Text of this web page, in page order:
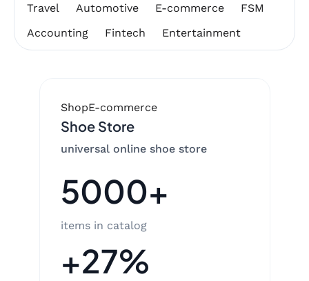
Travel
Automotive E-commerce
FSM
Accounting
Fintech Entertainment
ShopE-commerce
Shoe Store
universal online shoe store
5000+
items in catalog
+27%